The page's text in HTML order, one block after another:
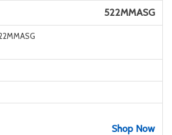
522MMASG
Shop Now